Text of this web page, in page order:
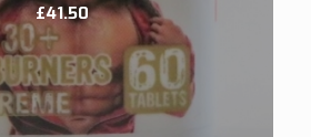
£41.50